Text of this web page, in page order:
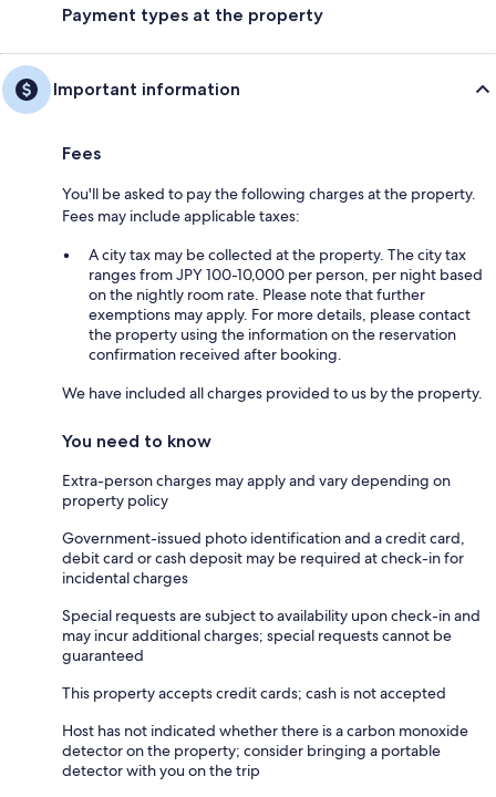
Payment types at the property
Important information
Fees
You'll be asked to pay the following charges at the property.
Fees may include applicable taxes:
A city tax may be collected at the property. The city tax
ranges from JPY 100-10,000 per person, per night based
on the nightly room rate. Please note that further
exemptions may apply. For more details, please contact
the property using the information on the reservation
confirmation received after booking.
We have included all charges provided to us by the property.
You need to know
Extra-person charges may apply and vary depending on
property policy
Government-issued photo identification and a credit card,
debit card or cash deposit may be required at check-in for
incidental charges
Special requests are subject to availability upon check-in and
may incur additional charges; special requests cannot be
guaranteed
This property accepts credit cards; cash is not accepted
Host has not indicated whether there is a carbon monoxide
detector on the property; consider bringing a portable
detector with you on the trip